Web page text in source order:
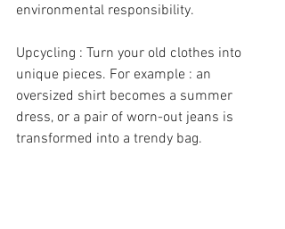
environmental responsibility.
Upcycling : Turn your old clothes into
unique pieces. For example : an
oversized shirt becomes a summer
dress, or a pair of worn-out jeans is
transformed into a trendy bag.